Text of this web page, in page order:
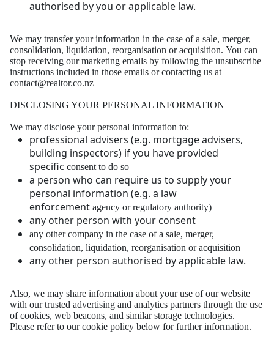
authorised by you or applicable law.
We may transfer your information in the case of a sale, merger,
consolidation, liquidation, reorganisation or acquisition. You can
stop receiving our marketing emails by following the unsubscribe
instructions included in those emails or contacting us at
contact@realtor.co.nz
DISCLOSING YOUR PERSONAL INFORMATION
We may disclose your personal information to:
professional advisers (e.g. mortgage advisers,
building inspectors) if you have provided
specific consent to do so
a person who can require us to supply your
personal information (e.g. a law
enforcement agency or regulatory authority)
any other person with your consent
any other company in the case of a sale, merger,
consolidation, liquidation, reorganisation oracquisition
any other person authorised by applicable law.
Also, we may share information about your use of our website
with our trusted advertising and analytics partners through the use
of cookies, web beacons, and similar storage technologies.
Please refer to our cookie policy below for further information.